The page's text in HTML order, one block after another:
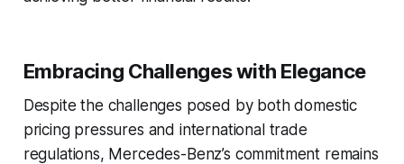
Embracing Challenges with Elegance
Despite the challenges posed by both domestic
pricing pressures and international trade
regulations, Mercedes-Benz’s commitment remains